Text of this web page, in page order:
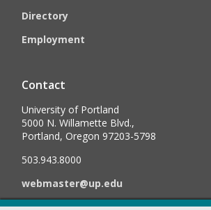
Directory
Employment
Contact
University of Portland
5000 N. Willamette Blvd.,
Portland, Oregon 97203-5798
503.943.8000
webmaster@up.edu